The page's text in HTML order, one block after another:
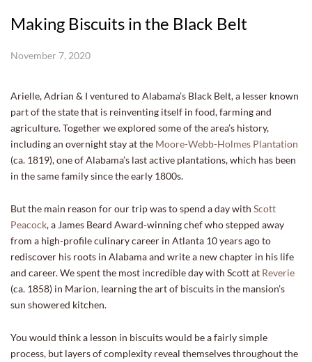
Making Biscuits in the Black Belt
November 7, 2020
Arielle, Adrian & I ventured to Alabama’s Black Belt, a lesser known
part of the state that is reinventing itself in food, farming and
agriculture. Together we explored some of the area’s history,
including an overnight stay at the Moore-Webb-Holmes Plantation
(ca. 1819), one of Alabama’s last active plantations, which has been
in the same family since the early 1800s.
But the main reason for our trip was to spend a day with Scott
Peacock, a James Beard Award-winning chef who stepped away
from a high-profile culinary career in Atlanta 10 years ago to
rediscover his roots in Alabama and write a new chapter in his life
and career. We spent the most incredible day with Scott at Reverie
(ca. 1858) in Marion, learning the art of biscuits in the mansion’s
sun showered kitchen.
You would think a lesson in biscuits would be a fairly simple
process, but layers of complexity reveal themselves throughout the